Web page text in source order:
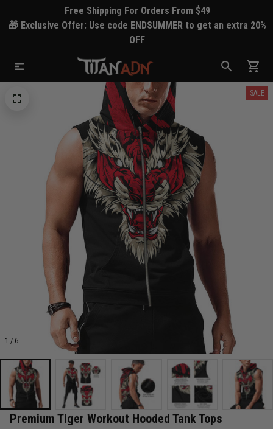
Free Shipping For Orders From $49
🎁 Exclusive Offer: Use code ENDSUMMER to get an extra 20%
OFF
1 / 6
SALE
Premium Tiger Workout Hooded Tank Tops